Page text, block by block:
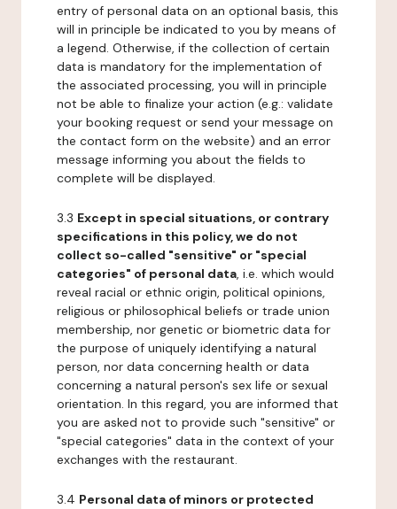
entry of personal data on an optional basis, this
will in principle be indicated to you by means of
a legend. Otherwise, if the collection of certain
data is mandatory for the implementation of
the associated processing, you will in principle
not be able to finalize your action (e.g.: validate
your booking request or send your message on
the contact form on the website) and an error
message informing you about the fields to
complete will be displayed.
3.3 Except in special situations, or contrary
specifications in this policy, we do not
collect so-called "sensitive" or "special
categories" of personal data, i.e. which would
reveal racial or ethnic origin, political opinions,
religious or philosophical beliefs or trade union
membership, nor genetic or biometric data for
the purpose of uniquely identifying a natural
person, nor data concerning health or data
concerning a natural person's sex life or sexual
orientation. In this regard, you are informed that
you are asked not to provide such "sensitive" or
"special categories" data in the context of your
exchanges with the restaurant.
3.4 Personal data of minors or protected